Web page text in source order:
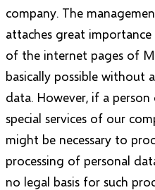
company. The
attaches great
of the internet pages of
basically possible without
data. However, if a
special services of our
might be necessary to
processing of personal
no legal basis for such